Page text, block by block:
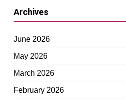
Archives
June 2026
May 2026
March 2026
February 2026